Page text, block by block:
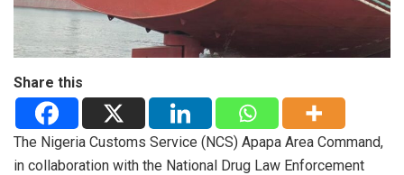
Share this
The Nigeria Customs Service (NCS) Apapa Area Command,
in collaboration with the National Drug Law Enforcement